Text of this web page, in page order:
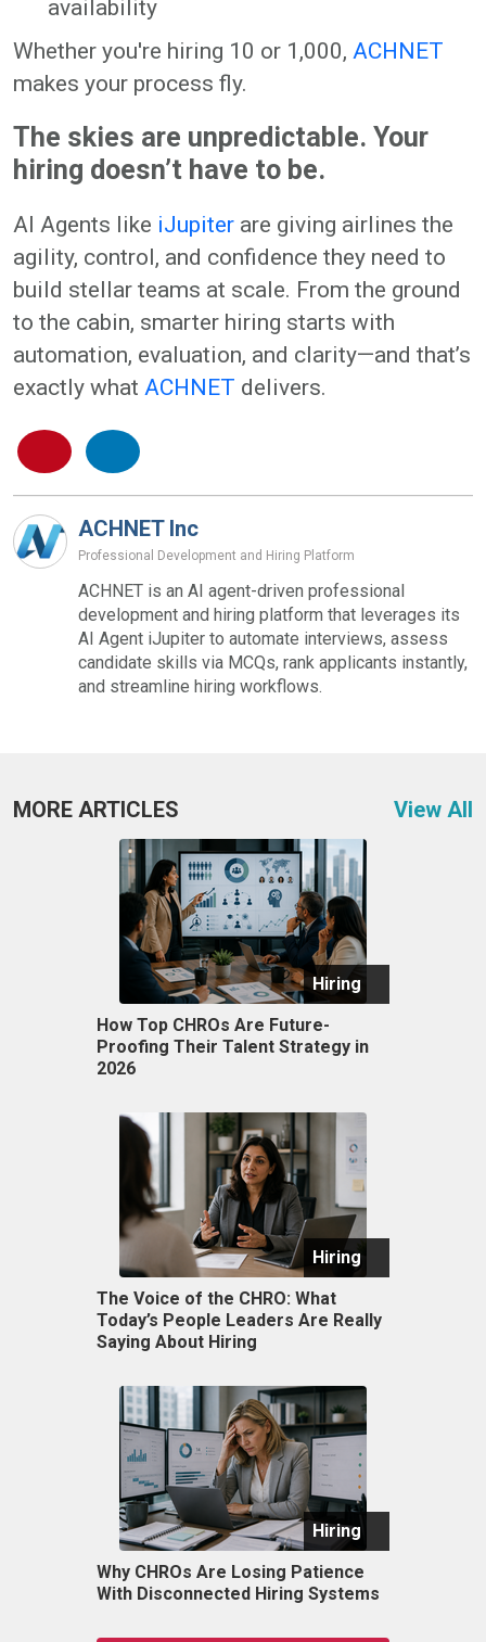
availability
Whether you're hiring 10 or 1,000, ACHNET
makes your process fly.
The skies are unpredictable. Your
hiring doesn’t have to be.
AI Agents like iJupiter are giving airlines the
agility, control, and confidence they need to
build stellar teams at scale. From the ground
to the cabin, smarter hiring starts with
automation, evaluation, and clarity—and that’s
exactly what ACHNET delivers.
ACHNET Inc
Professional Development and Hiring Platform
ACHNET is an AI agent-driven professional
development and hiring platform that leverages its
AI Agent iJupiter to automate interviews, assess
candidate skills via MCQs, rank applicants instantly,
and streamline hiring workflows.
MORE ARTICLES View All
Hiring
How Top CHROs Are Future-
Proofing Their Talent Strategy in
2026
Hiring
The Voice of the CHRO: What
Today’s People Leaders Are Really
Saying About Hiring
Hiring
Why CHROs Are Losing Patience
With Disconnected Hiring Systems